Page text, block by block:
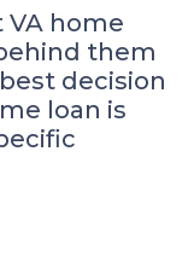
home
them
decision
loan is